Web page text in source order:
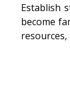
Establish
become